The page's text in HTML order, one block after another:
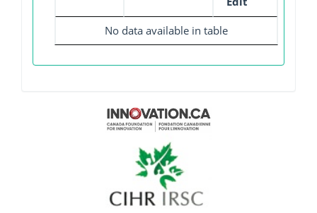
No data available in table